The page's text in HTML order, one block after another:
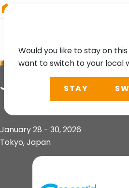
EVENT
Japan Geospatial
January 28 - 30, 2026
Tokyo, Japan
Would you like to stay on
want to switch to your local
STAY